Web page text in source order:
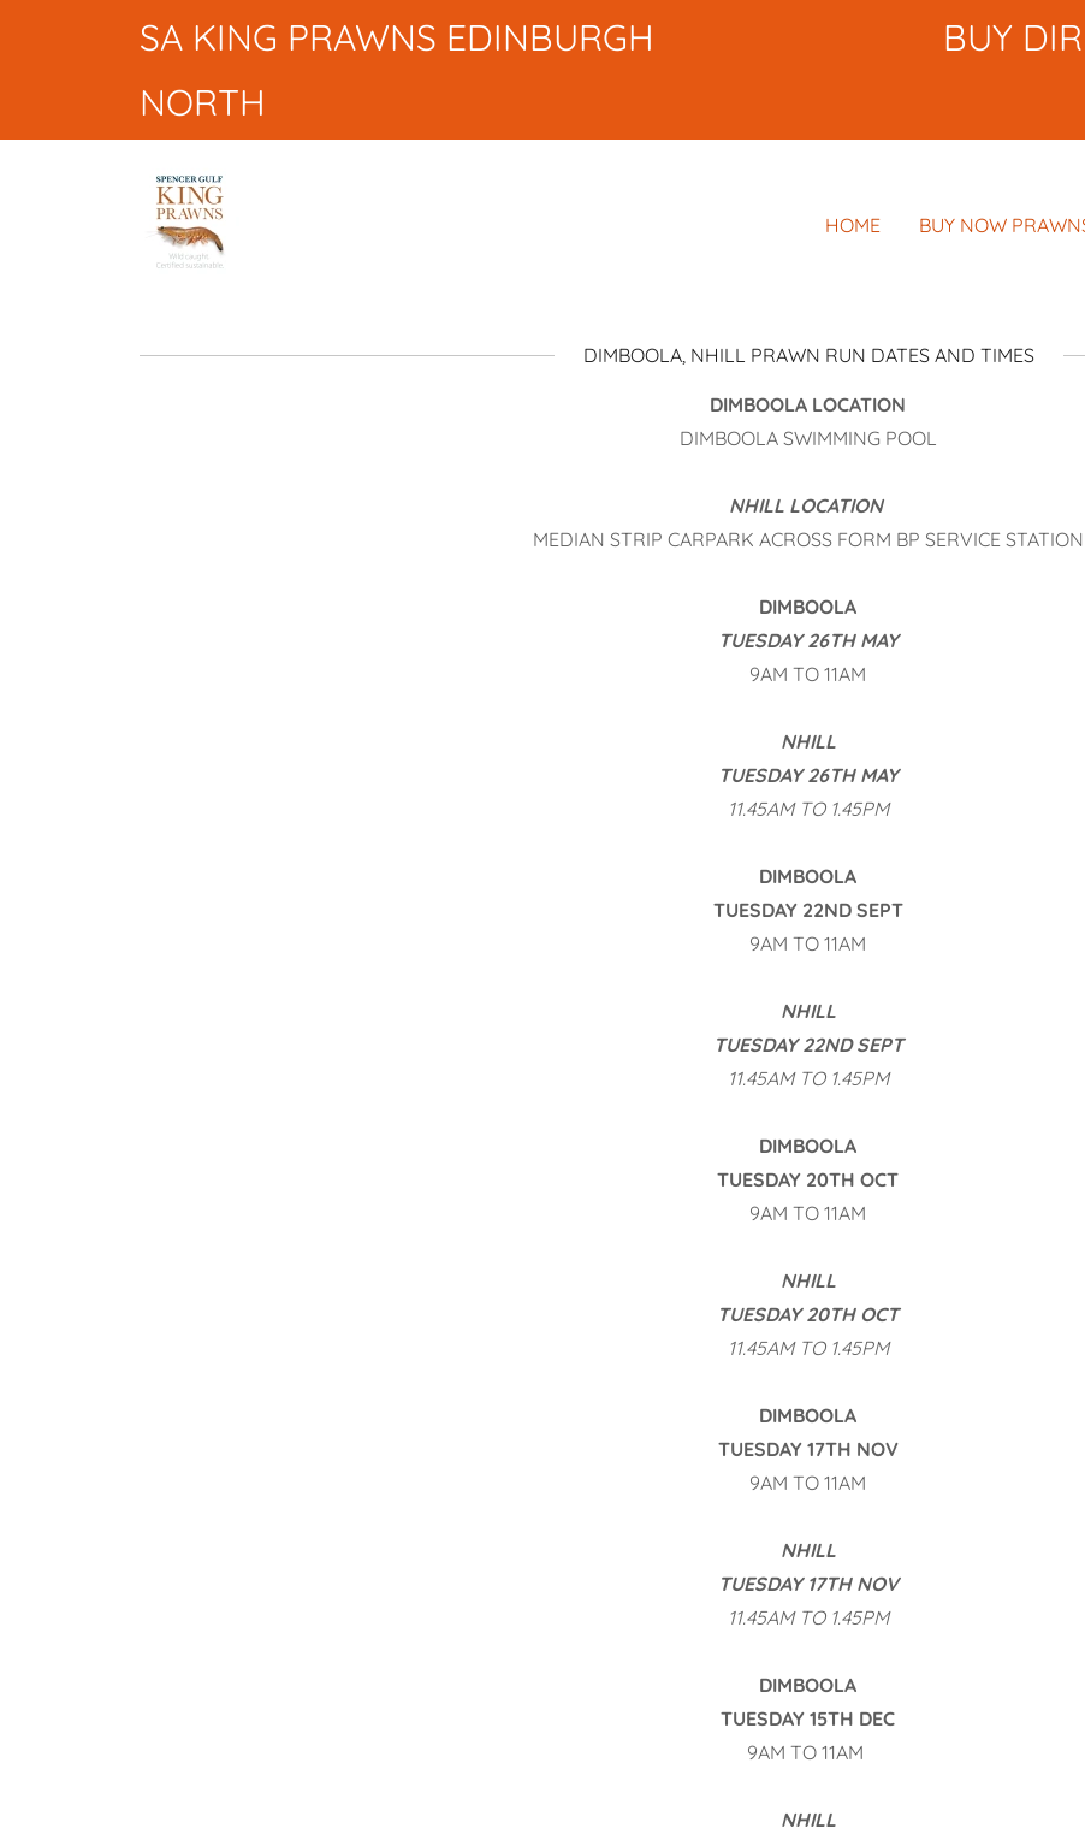
SA KING PRAWNS EDINBURGH
NORTH
BUY
HOME BUY NOW
DIMBOOLA, NHILL PRAWN RUN DATES AND TIMES
DIMBOOLA LOCATION
DIMBOOLA SWIMMING POOL
NHILL LOCATION
MEDIAN STRIP CARPARK ACROSS FORM BP SERVICE STATION
DIMBOOLA
TUESDAY 26TH MAY
9AM TO 11AM
NHILL
TUESDAY 26TH MAY
11.45AM TO 1.45PM
DIMBOOLA
TUESDAY 22ND SEPT
9AM TO 11AM
NHILL
TUESDAY 22ND SEPT
11.45AM TO 1.45PM
DIMBOOLA
TUESDAY 20TH OCT
9AM TO 11AM
NHILL
TUESDAY 20TH OCT
11.45AM TO 1.45PM
DIMBOOLA
TUESDAY 17TH NOV
9AM TO 11AM
NHILL
TUESDAY 17TH NOV
11.45AM TO 1.45PM
DIMBOOLA
TUESDAY 15TH DEC
9AM TO 11AM
NHILL